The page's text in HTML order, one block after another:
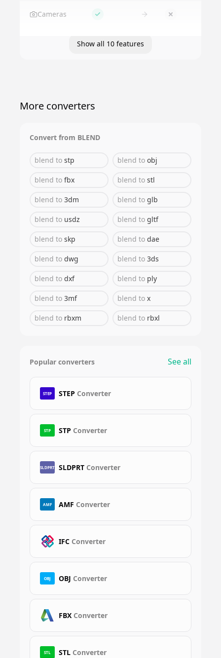
Cameras Supported No
Show all 10 features
More converters
Convert from BLEND
blend to stp blend to obj
blend to fbx blend to stl
blend to 3dm blend to glb
blend to usdz blend to gltf
blend to skp blend to dae
blend to dwg blend to 3ds
blend to dxf blend to ply
blend to 3mf blend to x
blend to rbxm blend to rbxl
Popular converters See all
STEP STEP Converter
STP STP Converter
SLDPRT SLDPRT Converter
AMF AMF Converter
IFC Converter
OBJ OBJ Converter
FBX Converter
STL STL Converter